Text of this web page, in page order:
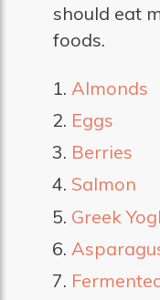
should eat
foods.
Almonds
Eggs
Berries
Salmon
Greek